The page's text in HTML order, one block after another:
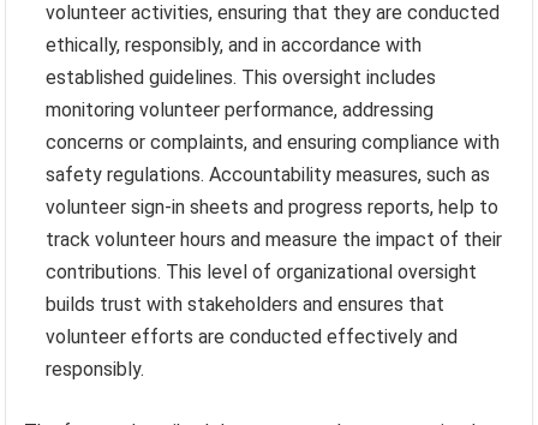
volunteer activities, ensuring that they are conducted
ethically, responsibly, and in accordance with
established guidelines. This oversight includes
monitoring volunteer performance, addressing
concerns or complaints, and ensuring compliance with
safety regulations. Accountability measures, such as
volunteer sign-in sheets and progress reports, help to
track volunteer hours and measure the impact of their
contributions. This level of organizational oversight
builds trust with stakeholders and ensures that
volunteer efforts are conducted effectively and
responsibly.